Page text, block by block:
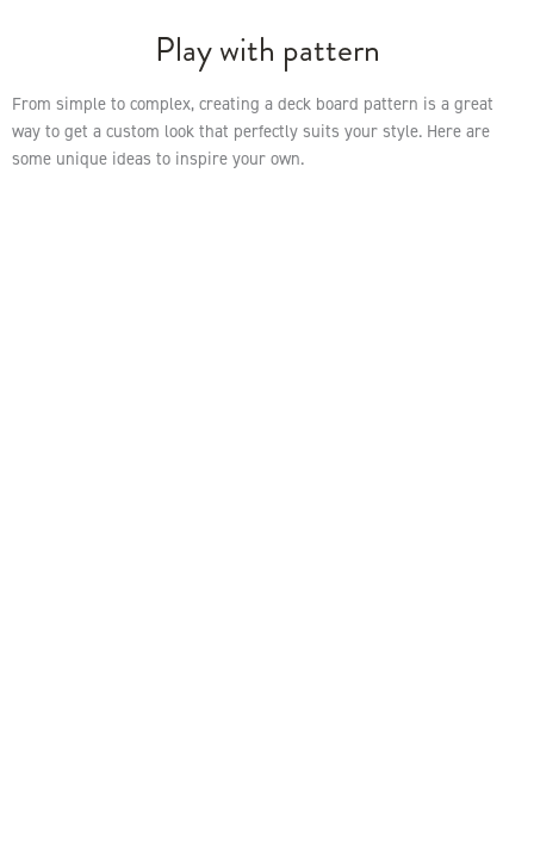
Play with pattern
From simple to complex, creating a deck board pattern is a great
way to get a custom look that perfectly suits your style. Here are
some unique ideas to inspire your own.